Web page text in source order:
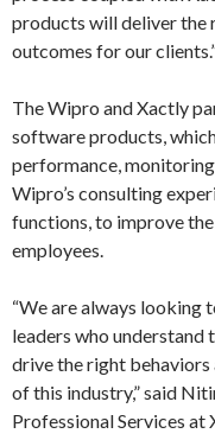
products will deliver the
outcomes for our
The Wipro and Xactly
software products,
performance,
Wipro’s consulting
functions, to improve
employees.
“We are always
leaders who understand
drive the right behaviors
of this industry,” said
Professional Services at